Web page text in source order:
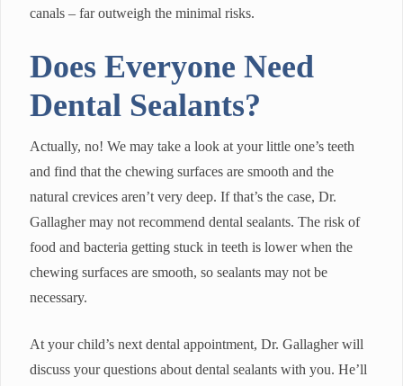
canals – far outweigh the minimal risks.
Does Everyone Need
Dental Sealants?
Actually, no! We may take a look at your little one’s teeth
and find that the chewing surfaces are smooth and the
natural crevices aren’t very deep. If that’s the case, Dr.
Gallagher may not recommend dental sealants. The risk of
food and bacteria getting stuck in teeth is lower when the
chewing surfaces are smooth, so sealants may not be
necessary.
At your child’s next dental appointment, Dr. Gallagher will
discuss your questions about dental sealants with you. He’ll